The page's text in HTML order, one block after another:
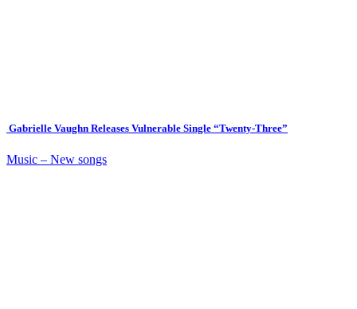
Gabrielle Vaughn Releases Vulnerable Single “Twenty-Three”
Music – New songs